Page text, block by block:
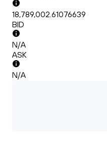
18,789,002.61076639
BID
N/A
ASK
N/A